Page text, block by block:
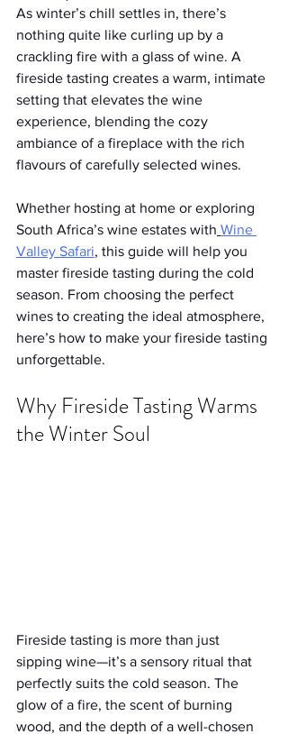
As winter’s chill settles in, there’s
nothing quite like curling up by a
crackling fire with a glass of wine. A
fireside tasting creates a warm, intimate
setting that elevates the wine
experience, blending the cozy
ambiance of a fireplace with the rich
flavours of carefully selected wines.
Whether hosting at home or exploring
South Africa’s wine estates with Wine
Valley Safari, this guide will help you
master fireside tasting during the cold
season. From choosing the perfect
wines to creating the ideal atmosphere,
here’s how to make your fireside tasting
unforgettable.
Why Fireside Tasting Warms
the Winter Soul
Fireside tasting is more than just
sipping wine—it’s a sensory ritual that
perfectly suits the cold season. The
glow of a fire, the scent of burning
wood, and the depth of a well-chosen